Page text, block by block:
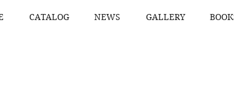
CATALOG NEWS GALLERY